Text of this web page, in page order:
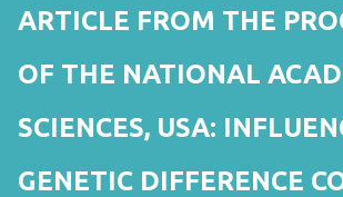
ARTICLE FROM THE
OF THE NATIONAL
SCIENCES, USA:
GENETIC DIFFERENCE